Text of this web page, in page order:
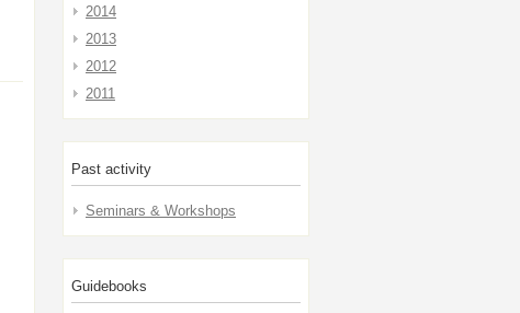
2014
2013
2012
2011
Past activity
Seminars & Workshops
Guidebooks